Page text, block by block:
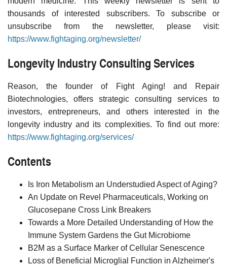
thousands of interested subscribers. To subscribe or
unsubscribe from the newsletter, please visit:
https://www.fightaging.org/newsletter/
Longevity Industry Consulting Services
Reason, the founder of Fight Aging! and Repair
Biotechnologies, offers strategic consulting services to
investors, entrepreneurs, and others interested in the
longevity industry and its complexities. To find out more:
https://www.fightaging.org/services/
Contents
Is Iron Metabolism an Understudied Aspect of Aging?
An Update on Revel Pharmaceuticals, Working on
Glucosepane Cross Link Breakers
Towards a More Detailed Understanding of How the
Immune System Gardens the Gut Microbiome
B2M as a Surface Marker of Cellular Senescence
Loss of Beneficial Microglial Function in Alzheimer's